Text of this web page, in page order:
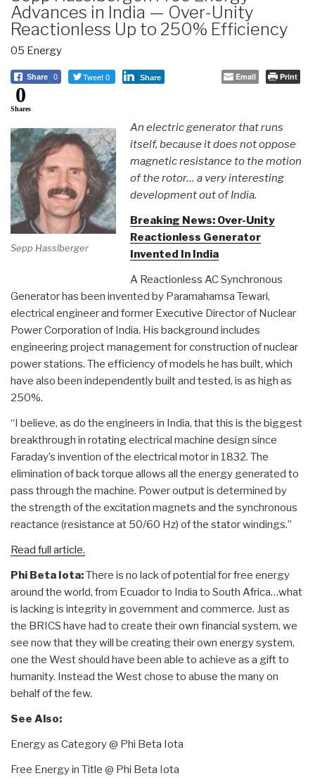
Advances in India — Over-Unity
Reactionless Up to 250% Efficiency
05 Energy
Share 0 Tweet 0 Share Email Print
0
Shares
Sepp Hasslberger
An electric generator that runs
itself, because it does not oppose
magnetic resistance to the motion
of the rotor… a very interesting
development out of India.
Breaking News: Over-Unity
Reactionless Generator
Invented In India
A Reactionless AC Synchronous
Generator has been invented by Paramahamsa Tewari,
electrical engineer and former Executive Director of Nuclear
Power Corporation of India. His background includes
engineering project management for construction of nuclear
power stations. The efficiency of models he has built, which
have also been independently built and tested, is as high as
250%.
“I believe, as do the engineers in India, that this is the biggest
breakthrough in rotating electrical machine design since
Faraday’s invention of the electrical motor in 1832. The
elimination of back torque allows all the energy generated to
pass through the machine. Power output is determined by
the strength of the excitation magnets and the synchronous
reactance (resistance at 50/60 Hz) of the stator windings.”
Read full article.
Phi Beta Iota:There is no lack of potential for free energy
around the world, from Ecuador to India to South Africa…what
is lacking is integrity in government and commerce. Just as
the BRICS have had to create their own financial system, we
see now that they will be creating their own energy system,
one the West should have been able to achieve as a gift to
humanity. Instead the West chose to abuse the many on
behalf of the few.
See Also:
Energy as Category @ Phi Beta Iota
Free Energy in Title @ Phi Beta Iota